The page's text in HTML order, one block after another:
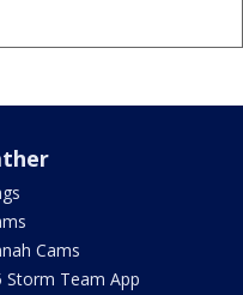
Cams
Storm Team App